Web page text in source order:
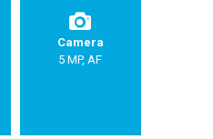
Camera
5 MP, AF